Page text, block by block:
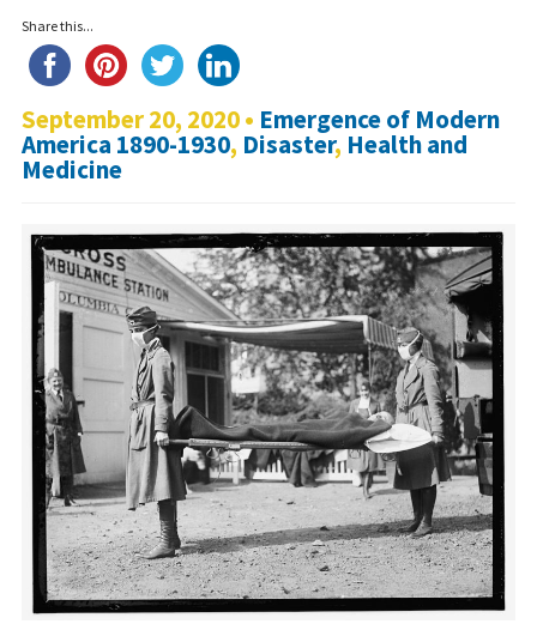
Share this...
September 20, 2020 • Emergence of Modern
America 1890-1930, Disaster, Health and
Medicine